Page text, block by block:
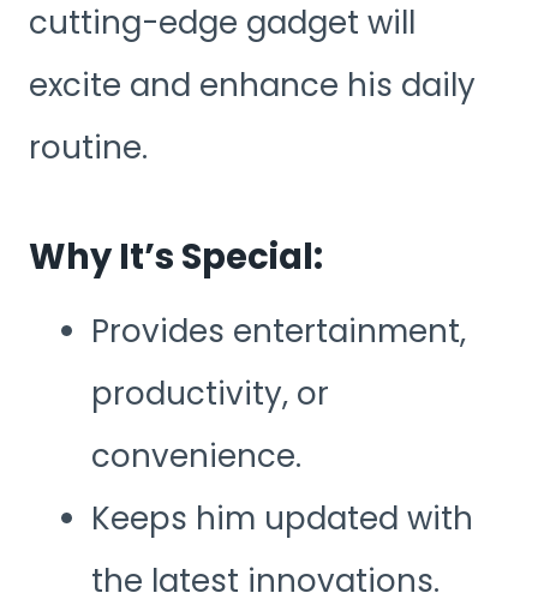
cutting-edge gadget will
excite and enhance his daily
routine.
Why It’s Special:
Provides entertainment,
productivity, or
convenience.
Keeps him updated with
the latest innovations.